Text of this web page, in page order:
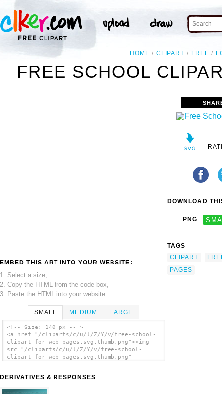
HOME CLIPART FREE
FREE SCHOOL
EMBED THIS ART INTO YOUR WEBSITE:
1. Select a size,
2. Copy the HTML from the code box,
3. Paste the HTML into your website.
SMALL MEDIUM LARGE
<!-- Size: 140 px -- >
<a href="/cliparts/c/u/l/Z/Y/v/free-school-
clipart-for-web-pages.svg.thumb.png"><img
src="/cliparts/c/u/l/Z/Y/v/free-school-
clipart-for-web-pages.svg.thumb.png"
DERIVATIVES & RESPONSES
DOWNLOAD
PNG
TAGS
CLIPART
PAGES